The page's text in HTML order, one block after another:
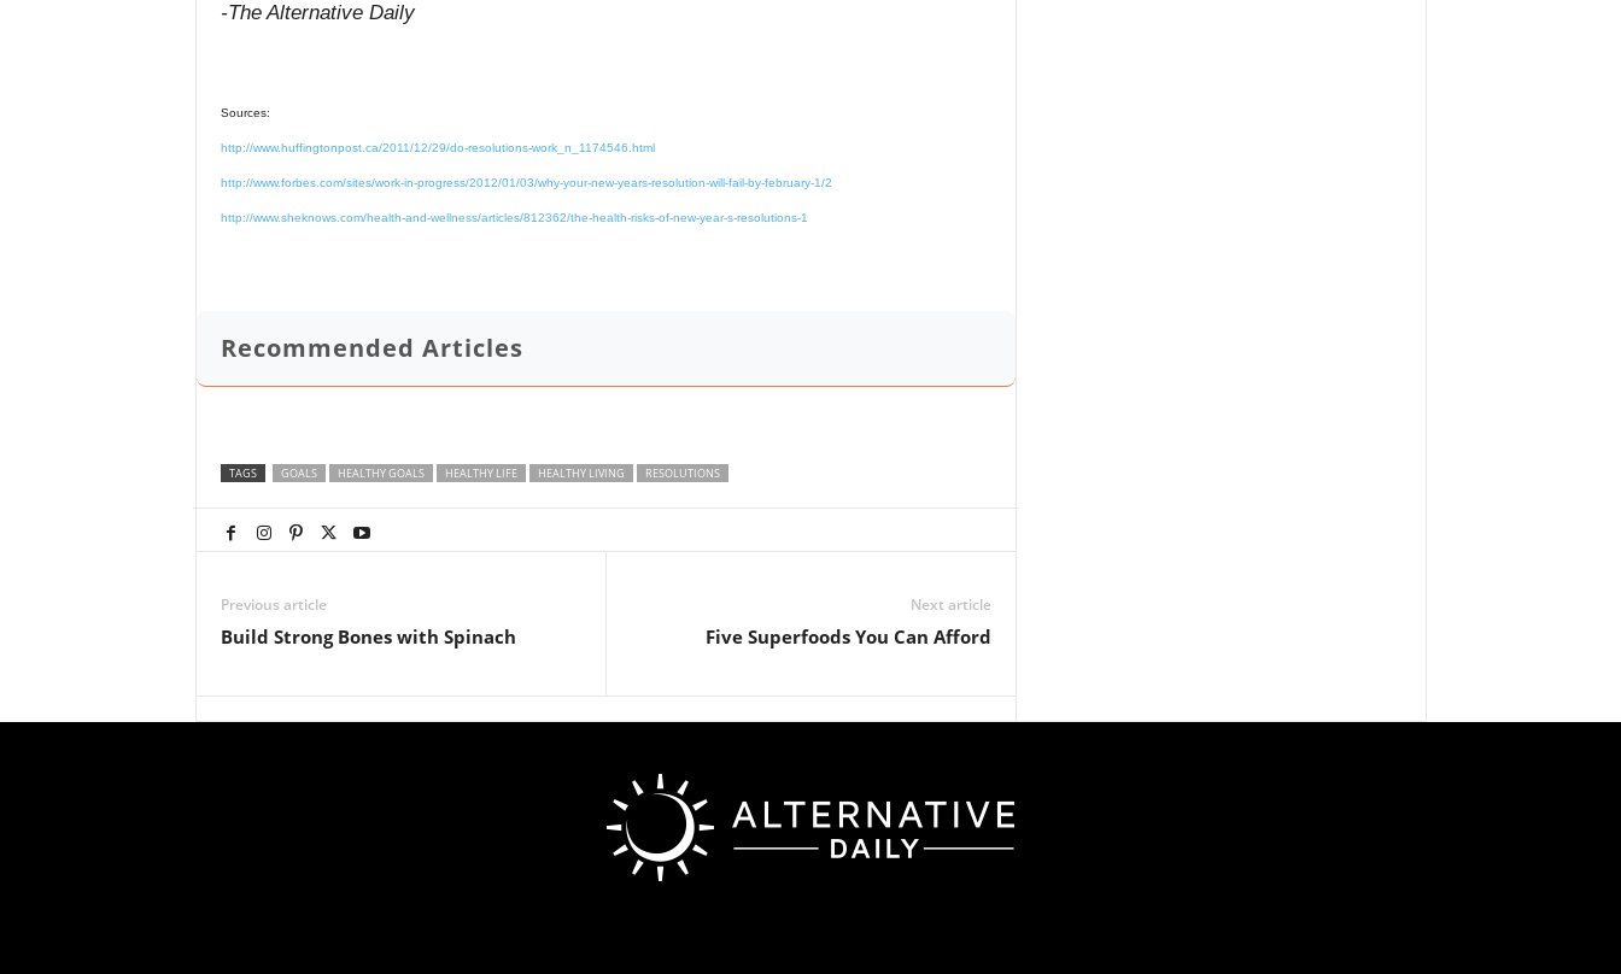
-The Alternative Daily
Sources:
http://www.huffingtonpost.ca/2011/12/29/do-resolutions-work_n_1174546.html
http://www.forbes.com/sites/work-in-progress/2012/01/03/why-your-new-years-resolution-will-fail-by-february-1/2
http://www.sheknows.com/health-and-wellness/articles/812362/the-health-risks-of-new-year-s-resolutions-1
Recommended Articles
TAGS GOALS HEALTHY GOALS HEALTHY LIFE HEALTHY LIVING RESOLUTIONS
Previous article
Build Strong Bones with Spinach
Next article
Five Superfoods You Can Afford